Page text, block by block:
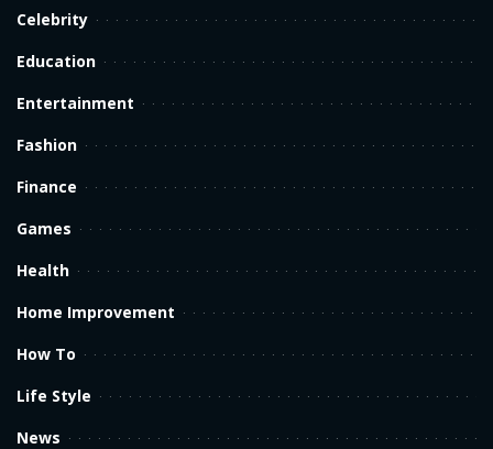
Celebrity
Education
Entertainment
Fashion
Finance
Games
Health
Home Improvement
How To
Life Style
News